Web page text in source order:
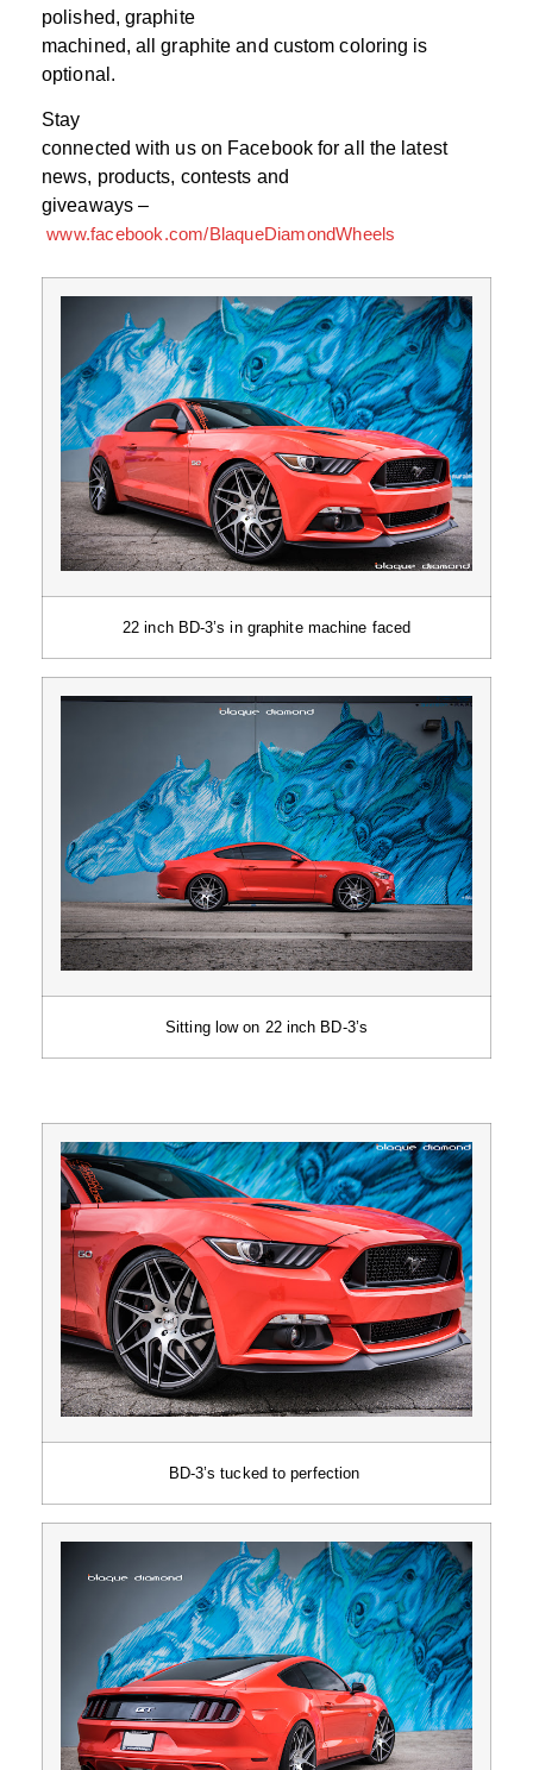
polished, graphite
machined, all graphite and custom coloring is
optional.
Stay
connected with us on Facebook for all the latest
news, products, contests and
giveaways –
www.facebook.com/BlaqueDiamondWheels
22 inch BD-3’s in graphite machine faced
Sitting low on 22 inch BD-3’s
BD-3’s tucked to perfection